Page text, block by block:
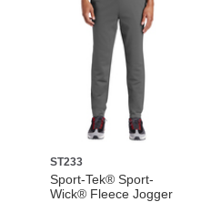
ST233
Sport-Tek® Sport-
Wick® Fleece Jogger